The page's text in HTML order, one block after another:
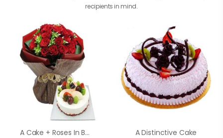
recipients in mind.
A Cake + Roses In Bouquet A Distinctive Cake